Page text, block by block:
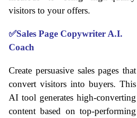
visitors to your offers.
✅Sales Page Copywriter A.I.
Coach
Create persuasive sales pages that
convert visitors into buyers. This
AI tool generates high-converting
content based on top-performing